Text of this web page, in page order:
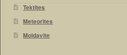
Tektites
Meteorites
Moldavite